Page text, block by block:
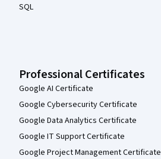
SQL
Professional Certificates
Google AI Certificate
Google Cybersecurity Certificate
Google Data Analytics Certificate
Google IT Support Certificate
Google Project Management Certificate